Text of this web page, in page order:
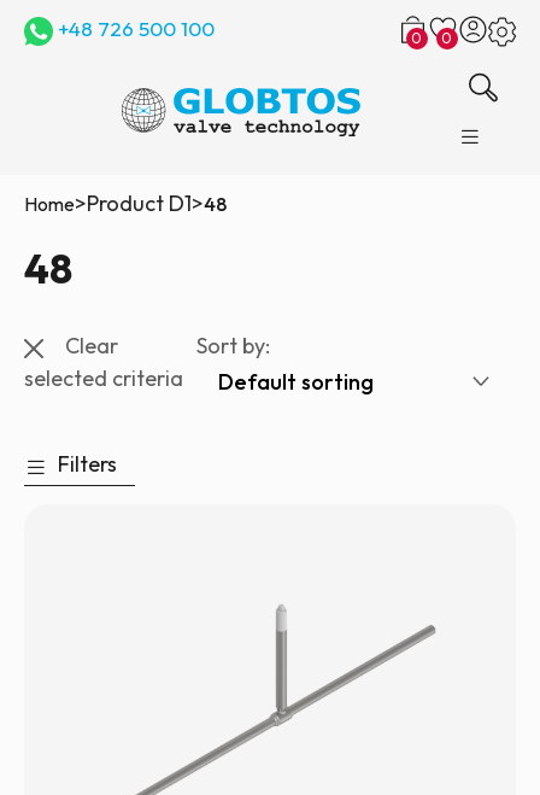
+48 726 500 100 0 0
Home>Product D1>48
48
Clear
selected criteria
Sort by:
Filters